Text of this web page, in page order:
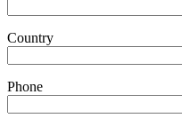
Country
Phone